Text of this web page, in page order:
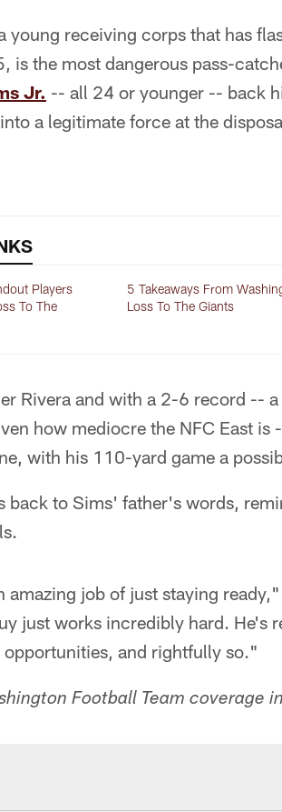
young receiving corps that has
is the most dangerous pass-
Jr. -- all 24 or younger -- back
a legitimate force at the
Players
To The
5 Takeaways From
Loss To The Giants
Rivera and with a 2-6 record --
how mediocre the NFC East
with his 110-yard game a
back to Sims' father's words,
amazing job of just staying
just works incredibly hard. He's
opportunities, and rightfully so."
Football Team coverage